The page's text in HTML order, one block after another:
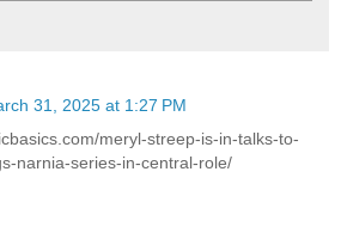
31, 2025 at 1:27 PM
meryl-streep-is-in-talks-to-
narnia-series-in-central-role/